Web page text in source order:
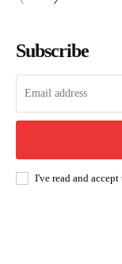
Subscribe
I've read and accept